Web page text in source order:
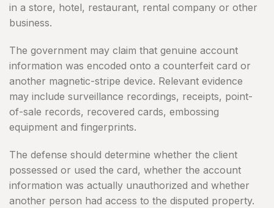
in a store, hotel, restaurant, rental company or other
business.
The government may claim that genuine account
information was encoded onto a counterfeit card or
another magnetic-stripe device. Relevant evidence
may include surveillance recordings, receipts, point-
of-sale records, recovered cards, embossing
equipment and fingerprints.
The defense should determine whether the client
possessed or used the card, whether the account
information was actually unauthorized and whether
another person had access to the disputed property.